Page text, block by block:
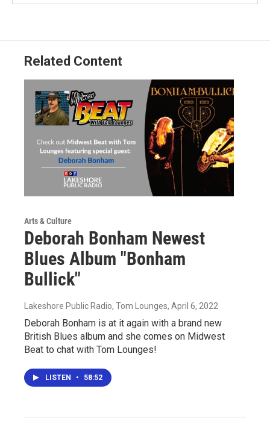
Related Content
Arts & Culture
Deborah Bonham Newest
Blues Album "Bonham
Bullick"
Lakeshore Public Radio, Tom Lounges, April 6, 2022
Deborah Bonham is at it again with a brand new
British Blues album and she comes on Midwest
Beat to chat with Tom Lounges!
LISTEN • 58:52